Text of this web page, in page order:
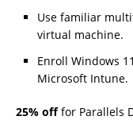
Use familiar
virtual machine.
Enroll Windows
Microsoft Intune.
25% offfor Parallels